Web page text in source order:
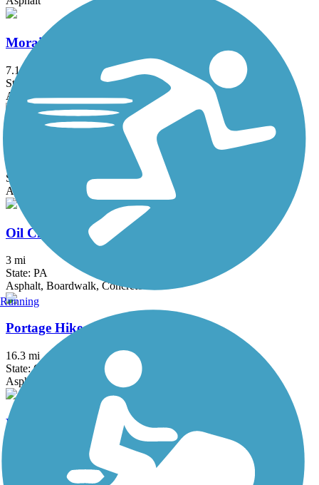
Moraine State Park Bike Trail
7.1 mi
State: PA
Asphalt
State: OH
Asphalt
Oil City Trail
3 mi
State: PA
Asphalt, Boardwalk, Concrete
Portage Hike and Bike Trail
16.3 mi
State: OH
Asphalt, Concrete
Pymatuning State Park Spillway Trail
Running